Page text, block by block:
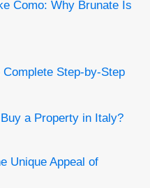
Como: Why Brunate Is
Step-by-Step
a Property in Italy?
Unique Appeal of